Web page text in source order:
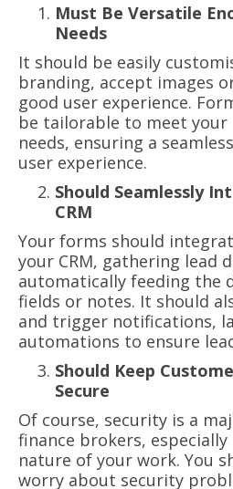
Must Be Versatile
Needs
It should be easily
branding, accept images or
good user experience.
be tailorable to meet your
needs, ensuring a
user experience.
Should Seamlessly
CRM
Your forms should
your CRM, gathering lead
automatically feeding the
fields or notes. It should
and trigger notifications,
automations to ensure
Should Keep
Secure
Of course, security is a
finance brokers,
nature of your work. You
worry about security